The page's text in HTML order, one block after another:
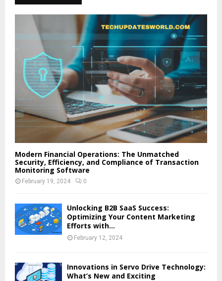
Modern Financial Operations: The Unmatched
Security, Efficiency, and Compliance of Transaction
Monitoring Software
February 19, 2024 0
Unlocking B2B SaaS Success:
Optimizing Your Content Marketing
Efforts with...
February 12, 2024
Innovations in Servo Drive Technology:
What’s New and Exciting